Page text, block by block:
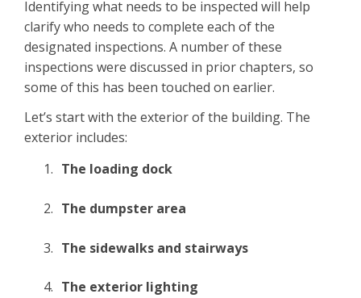
Identifying what needs to be inspected will help
clarify who needs to complete each of the
designated inspections. A number of these
inspections were discussed in prior chapters, so
some of this has been touched on earlier.
Let’s start with the exterior of the building. The
exterior includes:
The loading dock
The dumpster area
The sidewalks and stairways
The exterior lighting